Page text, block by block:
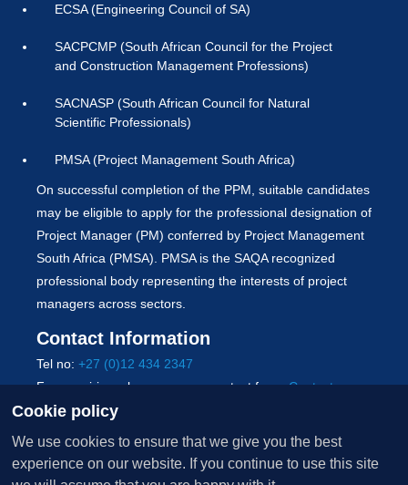
ECSA (Engineering Council of SA)
SACPCMP (South African Council for the Project
and Construction Management Professions)
SACNASP (South African Council for Natural
Scientific Professionals)
PMSA (Project Management South Africa)
On successful completion of the PPM, suitable candidates
may be eligible to apply for the professional designation of
Project Manager (PM) conferred by Project Management
South Africa (PMSA). PMSA is the SAQA recognized
professional body representing the interests of project
managers across sectors.
Contact Information
Tel no: +27 (0)12 434 2347
For enquiries, please use our contact form:Contact us
Reserved.
Terms of use|PAIA|POPIA | Whistle-blowers policy|
Cookie policy
We use cookies to ensure that we give you the best
experience on our website. If you continue to use this site